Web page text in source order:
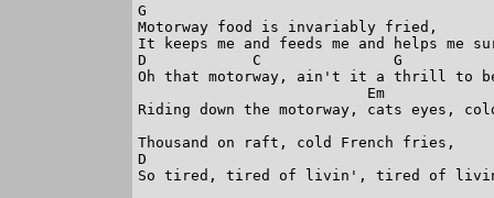
G
Motorway food is invariably fried,
It keeps me and feeds me and helps me
D            C               G
Oh that motorway, ain't it a thrill to
                          Em
Riding down the motorway, cats eyes,
Thousand on raft, cold French fries,
D
So tired, tired of livin', tired of